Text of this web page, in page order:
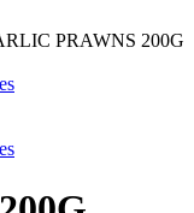
PRAWNS 200G